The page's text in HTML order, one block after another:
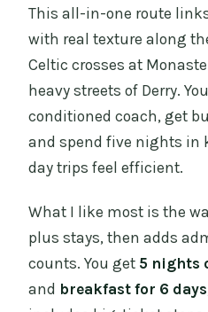
This all-in-one route
with real texture along
Celtic crosses at
heavy streets of Derry.
conditioned coach, get
and spend five nights in
day trips feel efficient.
What I like most is the
plus stays, then adds
counts. You get 5 nights
and breakfast for 6 days